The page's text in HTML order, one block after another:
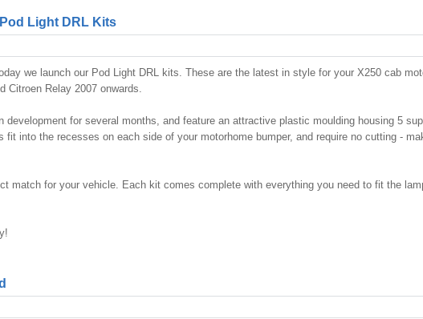
Light DRL Kits
we launch our Pod Light DRL kits. These are the latest in style for your X250 cab
Citroen Relay 2007 onwards.
development for several months, and feature an attractive plastic moulding housing 5
fit into the recesses on each side of your motorhome bumper, and require no cutting -
match for your vehicle. Each kit comes complete with everything you need to fit the